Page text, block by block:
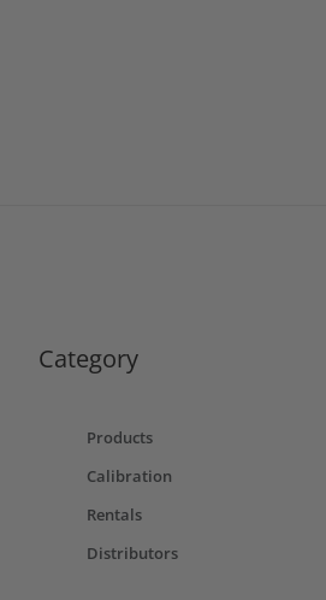
Category
Products
Calibration
Rentals
Distributors